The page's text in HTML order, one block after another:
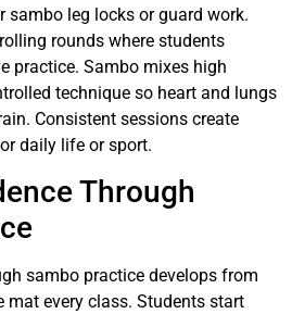
sambo leg locks or guard work.
rounds where students
practice. Sambo mixes high
technique so heart and lungs
Consistent sessions create
daily life or sport.
Through
sambo practice develops from
mat every class. Students start